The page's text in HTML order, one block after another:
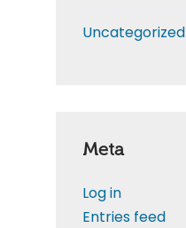
Uncategorized
Meta
Log in
Entries feed